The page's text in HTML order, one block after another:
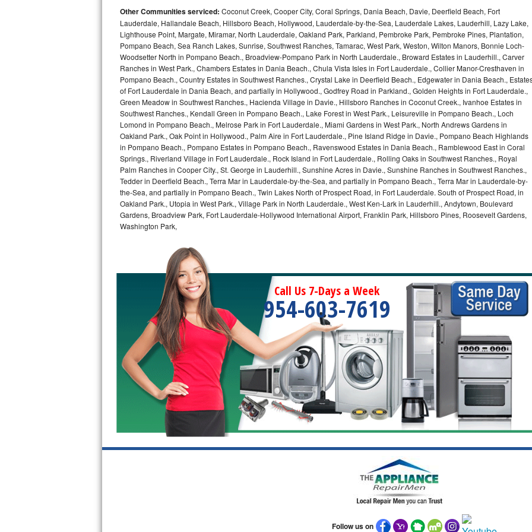
Bosch Axxis Repair
Bosch 500 Series Repair
Bosch 800 Series Repair
Samsung Aquajet Repair
Samsung Superspeed Repair
LG Studio Repair
LG Turbowash Repair
LG Stackable Repair
LG Steam Repair
GE True Temp Repair
GE Triton Repair
Bosch Ascenta Repair
Bosch Nexxt Repair
Bosch Exxcel Repair
GE Profile Advantium Repair
Maytag Atlantis Repair
Sub-Zero Pro 48 Repair
Sub-Zero BI-30U Repair
Other Communities serviced: Coconut Creek, Cooper City, Coral Springs, Dania Beach, Davie, Deerfield Beach, Fort
Lauderdale, Hallandale Beach, Hillsboro Beach, Hollywood, Lauderdale-by-the-Sea, Lauderdale Lakes, Lauderhill, Lazy Lake,
Lighthouse Point, Margate, Miramar, North Lauderdale, Oakland Park, Parkland, Pembroke Park, Pembroke Pines, Plantation,
Pompano Beach, Sea Ranch Lakes, Sunrise, Southwest Ranches, Tamarac, West Park, Weston, Wilton Manors, Bonnie Loch-
Woodsetter North in Pompano Beach., Broadview-Pompano Park in North Lauderdale., Broward Estates in Lauderhill., Carver
Ranches in West Park., Chambers Estates in Dania Beach., Chula Vista Isles in Fort Lauderdale., Collier Manor-Cresthaven in
Pompano Beach., Country Estates in Southwest Ranches., Crystal Lake in Deerfield Beach., Edgewater in Dania Beach.,
of Fort Lauderdale in Dania Beach, and partially in Hollywood., Godfrey Road in Parkland., Golden Heights in Fort Lauderdale.,
Green Meadow in Southwest Ranches., Hacienda Village in Davie., Hillsboro Ranches in Coconut Creek., Ivanhoe Estates in
Southwest Ranches., Kendall Green in Pompano Beach., Lake Forest in West Park., Leisureville in Pompano Beach., Loch
Lomond in Pompano Beach., Melrose Park in Fort Lauderdale., Miami Gardens in West Park., North Andrews Gardens in
Oakland Park., Oak Point in Hollywood., Palm Aire in Fort Lauderdale., Pine Island Ridge in Davie., Pompano Beach Highlands
in Pompano Beach., Pompano Estates in Pompano Beach., Ravenswood Estates in Dania Beach., Ramblewood East in Coral
Springs., Riverland Village in Fort Lauderdale., Rock Island in Fort Lauderdale., Rolling Oaks in Southwest Ranches., Royal
Palm Ranches in Cooper City., St. George in Lauderhill., Sunshine Acres in Davie., Sunshine Ranches in Southwest Ranches.,
Tedder in Deerfield Beach., Terra Mar in Lauderdale-by-the-Sea, and partially in Pompano Beach., Terra Mar in Lauderdale-by-
the-Sea, and partially in Pompano Beach., Twin Lakes North of Prospect Road, in Fort Lauderdale. South of Prospect Road, in
Oakland Park., Utopia in West Park., Village Park in North Lauderdale., West Ken-Lark in Lauderhill., Andytown, Boulevard
Gardens, Broadview Park, Fort Lauderdale-Hollywood International Airport, Franklin Park, Hillsboro Pines, Roosevelt Gardens,
Washington Park,
Call Us 7-Days a Week
954-603-7619
Follow us on